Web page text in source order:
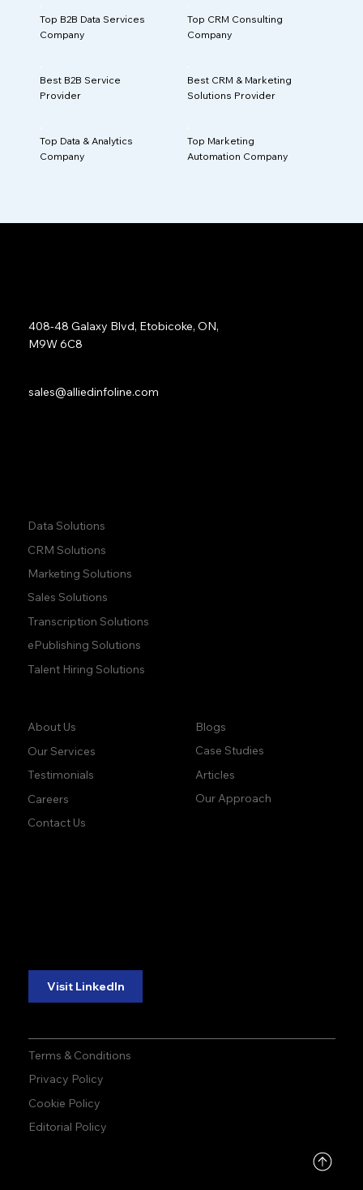
Top B2B Data Services
Company
Top CRM Consulting
Company
Best B2B Service
Provider
Best CRM & Marketing
Solutions Provider
Top Data & Analytics
Company
Top Marketing
Automation Company
408-48 Galaxy Blvd, Etobicoke, ON,
M9W 6C8
sales@alliedinfoline.com
Data Solutions
CRM Solutions
Marketing Solutions
Sales Solutions
Transcription Solutions
ePublishing Solutions
Talent Hiring Solutions
Blogs
Case Studies
Articles
Our Approach
About Us
Our Services
Testimonials
Careers
Contact Us
Visit LinkedIn
Terms & Conditions
Privacy Policy
Cookie Policy
Editorial Policy